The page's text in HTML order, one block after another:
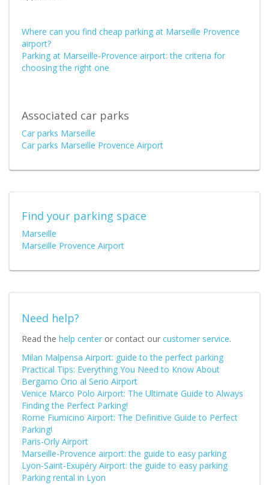
Where can you find cheap parking at Marseille Provence
airport?
Parking at Marseille-Provence airport: the criteria for
choosing the right one
Associated car parks
Car parks Marseille
Car parks Marseille Provence Airport
Find your parking space
Marseille
Marseille Provence Airport
Need help?
Read the help center or contact our customer service.
Milan Malpensa Airport: guide to the perfect parking
Practical Tips: Everything You Need to Know About
Bergamo Orio al Serio Airport
Venice Marco Polo Airport: The Ultimate Guide to Always
Finding the Perfect Parking!
Rome Fiumicino Airport: The Definitive Guide to Perfect
Parking!
Paris-Orly Airport
Marseille-Provence airport: the guide to easy parking
Lyon-Saint-Exupéry Airport: the guide to easy parking
Parking rental in Lyon